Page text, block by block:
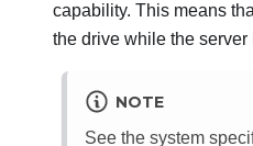
capability. This means
the drive while the server
NOTE
See the system